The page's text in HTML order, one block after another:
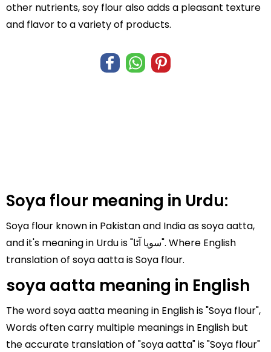
other nutrients, soy flour also adds a pleasant texture
and flavor to a variety of products.
Soya flour meaning in Urdu:
Soya flour known in Pakistan and India as soya aatta,
and it's meaning in Urdu is "سویا آٹا". Where English
translation of soya aatta is Soya flour.
soya aatta meaning in English
The word soya aatta meaning in English is "Soya flour",
Words often carry multiple meanings in English but
the accurate translation of "soya aatta" is "Soya flour"